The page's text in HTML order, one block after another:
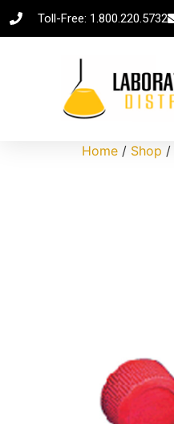
Toll-Free: 1.800.220.5732
Home / Shop /